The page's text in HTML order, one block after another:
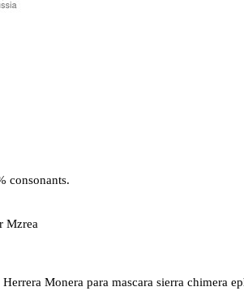
consonants.
Mzrea
Monera para mascara sierra chimera